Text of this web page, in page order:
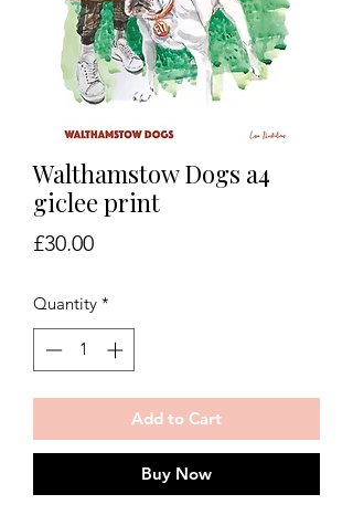
Walthamstow Dogs a4
giclee print
£30.00Price
Quantity *
Add to Cart
Buy Now